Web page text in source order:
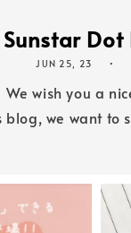
Sunstar Dot
JUN 25, 23
wish you a
we want to